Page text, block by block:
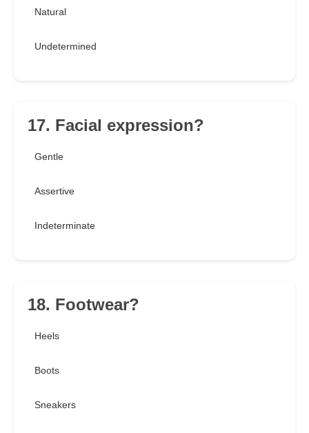
Natural
Undetermined
17. Facial expression?
Gentle
Assertive
Indeterminate
18. Footwear?
Heels
Boots
Sneakers